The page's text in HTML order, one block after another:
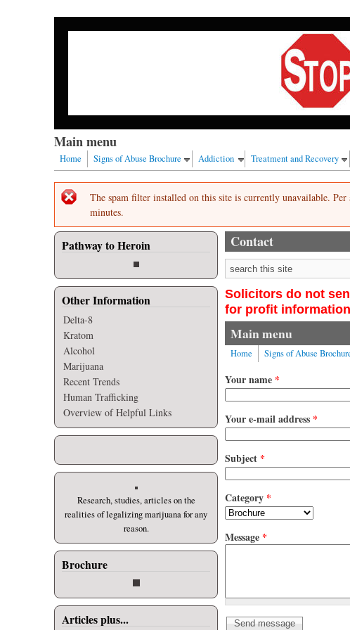
Skip to main content
Our nation has a drug abuse problem that begins with
Main menu
Home Signs of Abuse Brochure Addiction Treatment and Recovery
Error message
The spam filter installed on this site is currently unavailable.
minutes.
Pathway to Heroin
Other Information
Delta-8
Kratom
Alcohol
Marijuana
Recent Trends
Human Trafficking
Overview of Helpful Links
Research, studies, articles on the
realities of legalizing marijuana for any
reason.
Brochure
Articles plus...
Contact
Search form
Solicitors do not
for profit
Main menu
Home Signs of Abuse
Your name *
Your e-mail address *
Subject *
Category *
Message *